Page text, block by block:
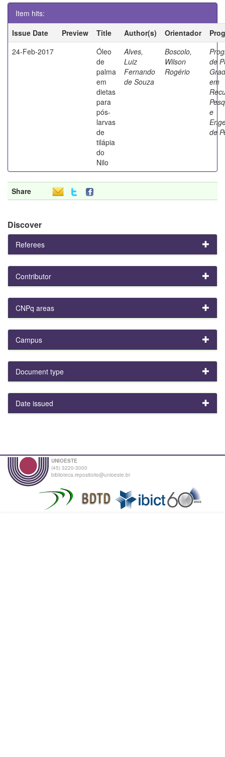
Item hits:
Issue Date
Preview Title Author(s) Orientador
24-Feb-2017
Óleo
de
palma
em
dietas
para
pós-
larvas
de
tilápia
do
Nilo
Alves,
Luiz
Fernando
de Souza
Boscolo,
Wilson
Rogério
de
em
e
de
Share
Discover
Referees
Contributor
CNPq areas
Campus
Document type
Date issued
UNIOESTE
(45) 3220-3000
biblioteca.repositorio@unioeste.br